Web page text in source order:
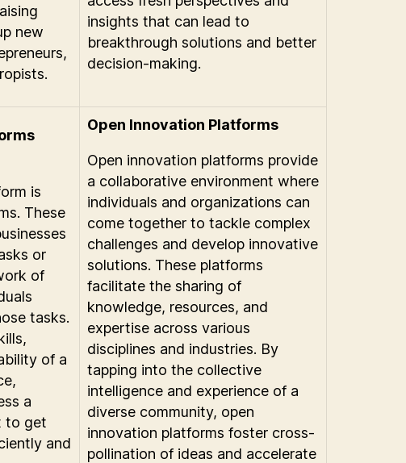
new
insights that can lead to
breakthrough solutions and better
decision-making.
is
These
or
of
tasks.
of a
a
to get
and
Open Innovation Platforms
Open innovation platforms provide
a collaborative environment where
individuals and organizations can
come together to tackle complex
challenges and develop innovative
solutions. These platforms
facilitate the sharing of
knowledge, resources, and
expertise across various
disciplines and industries. By
tapping into the collective
intelligence and experience of a
diverse community, open
innovation platforms foster cross-
pollination of ideas and accelerate